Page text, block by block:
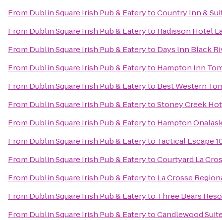
From Dublin Square Irish Pub & EaterytoCountry Inn &
From Dublin Square Irish Pub & Eateryto Radisson Hotel
From Dublin Square Irish Pub & Eateryto Days Inn Black
From Dublin Square Irish Pub & Eateryto Hampton Inn
From Dublin Square Irish Pub & Eateryto Best Western
From Dublin Square Irish Pub & EaterytoStoney Creek
From Dublin Square Irish Pub & Eateryto Hampton
From Dublin Square Irish Pub & Eateryto Tactical Escape
From Dublin Square Irish Pub & EaterytoCourtyard La
From Dublin Square Irish Pub & Eateryto La Crosse
From Dublin Square Irish Pub & Eateryto Three Bears
From Dublin Square Irish Pub & EaterytoCandlewood